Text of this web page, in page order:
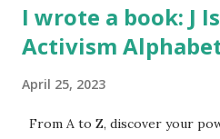
I wrote a book: J
Activism
April 25, 2023
From A to Z, discover your